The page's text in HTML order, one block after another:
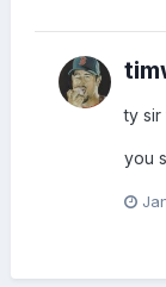
ty sir
you